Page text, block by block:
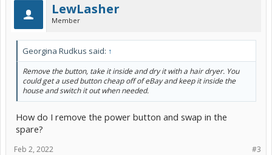
LewLasher
Member
Georgina Rudkus said: ↑
Remove the button, take it inside and dry it with a hair dryer. You
could get a used button cheap off of eBay and keep it inside the
house and switch it out when needed.
How do I remove the power button and swap in the
spare?
#3
Feb 2, 2022